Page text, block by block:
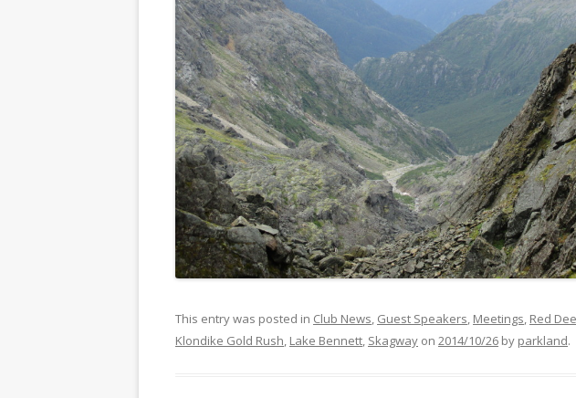
This entry was posted in Club News, Guest Speakers, Meetings, Red
Klondike Gold Rush, Lake Bennett, Skagway on 2014/10/26 by parkland.